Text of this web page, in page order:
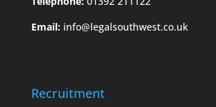
Email:info@legalsouthwest.co.uk
Recruitment